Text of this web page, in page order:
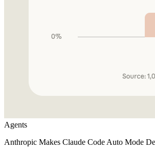
Agents
Anthropic Makes Claude Code Auto Mode